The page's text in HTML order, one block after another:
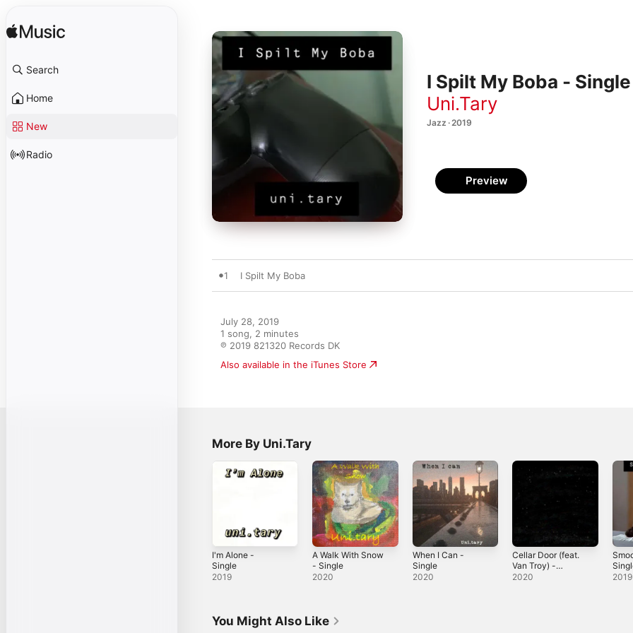
Search
Home
New
Radio
I Spilt My Boba - Single
Uni.Tary
Jazz · 2019
Preview
1 I Spilt My Boba
July 28, 2019
1 song, 2 minutes
℗ 2019 821320 Records DK
Also available in the iTunes Store
More By Uni.Tary
I'm Alone -
Single
2019
A Walk With Snow
- Single
2020
When I Can -
Single
2020
Cellar Door (feat.
Van Troy) -
Single
2020
2019
You Might Also Like